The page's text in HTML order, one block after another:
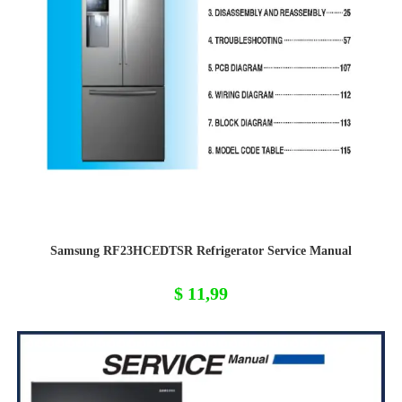
Samsung RF23HCEDTSR Refrigerator Service Manual
$ 11,99